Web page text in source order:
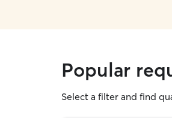
Popular
Select a filter and find